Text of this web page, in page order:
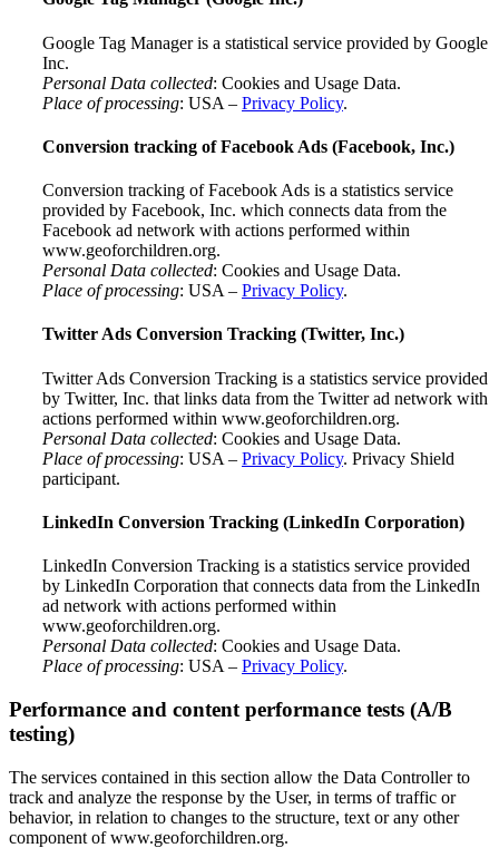
Google Tag Manager is a statistical service provided by Google
Inc.
Personal Data collected: Cookies and Usage Data.
Place of processing: USA – Privacy Policy.
Conversion tracking of Facebook Ads (Facebook, Inc.)
Conversion tracking of Facebook Ads is a statistics service
provided by Facebook, Inc. which connects data from the
Facebook ad network with actions performed within
www.geoforchildren.org.
Personal Data collected: Cookies and Usage Data.
Place of processing: USA – Privacy Policy.
Twitter Ads Conversion Tracking (Twitter, Inc.)
Twitter Ads Conversion Tracking is a statistics service provided
by Twitter, Inc. that links data from the Twitter ad network with
actions performed within www.geoforchildren.org.
Personal Data collected: Cookies and Usage Data.
Place of processing: USA – Privacy Policy. Privacy Shield
participant.
LinkedIn Conversion Tracking (LinkedIn Corporation)
LinkedIn Conversion Tracking is a statistics service provided
by LinkedIn Corporation that connects data from the LinkedIn
ad network with actions performed within
www.geoforchildren.org.
Personal Data collected: Cookies and Usage Data.
Place of processing: USA – Privacy Policy.
Performance and content performance tests (A/B
testing)
The services contained in this section allow the Data Controller to
track and analyze the response by the User, in terms of traffic or
behavior, in relation to changes to the structure, text or any other
component of www.geoforchildren.org.